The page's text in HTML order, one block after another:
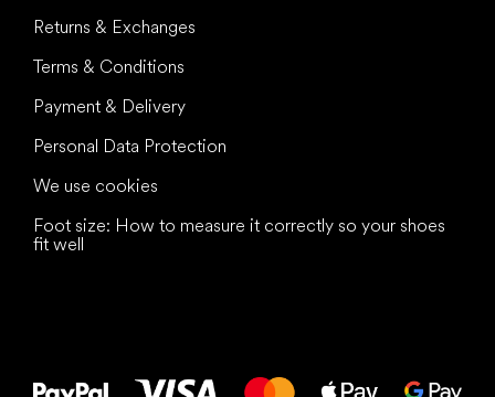
Returns & Exchanges
Terms & Conditions
Payment & Delivery
Personal Data Protection
We use cookies
Foot size: How to measure it correctly so your shoes
fit well